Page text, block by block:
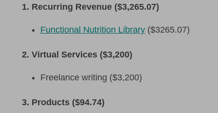
1. Recurring Revenue ($3,265.07)
Functional Nutrition Library($3265.07)
2. Virtual Services ($3,200)
Freelance writing ($3,200)
3. Products ($94.74)